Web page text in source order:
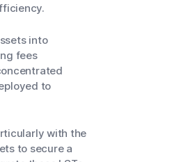
into
fees
to
with the
to secure a